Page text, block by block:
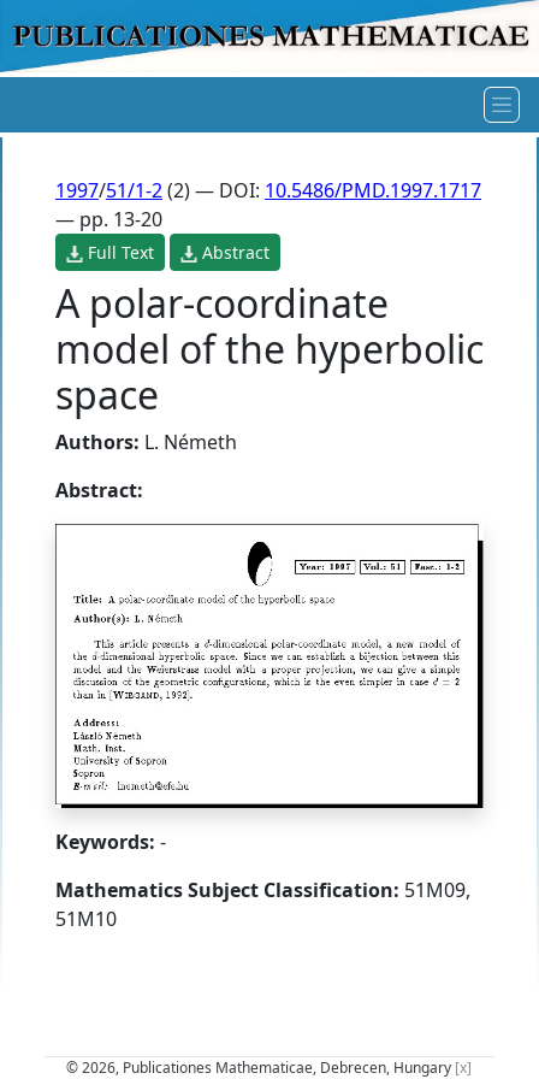
1997/51/1-2(2) — DOI: 10.5486/PMD.1997.1717
— pp. 13-20
Full Text Abstract
A polar-coordinate
model of the hyperbolic
space
Authors: L. Németh
Abstract:
Keywords: -
Mathematics Subject Classification: 51M09,
51M10
© 2026, Publicationes Mathematicae, Debrecen, Hungary [x]